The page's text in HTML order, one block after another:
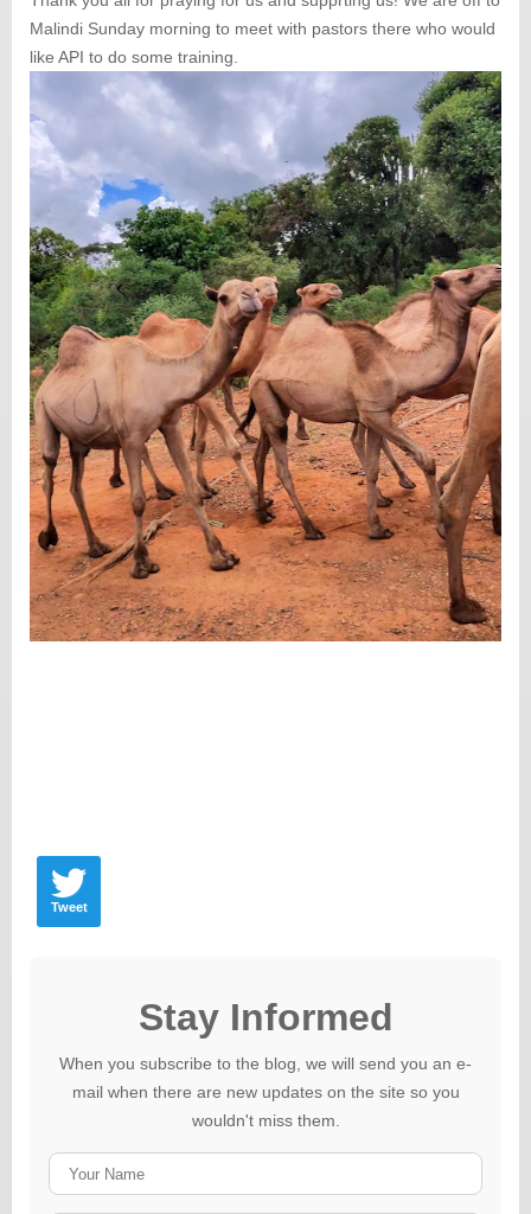
Malindi Sunday morning to meet with pastors there who would
like API to do some training.
Tweet
Stay Informed
When you subscribe to the blog, we will send you an e-
mail when there are new updates on the site so you
wouldn't miss them.
Name